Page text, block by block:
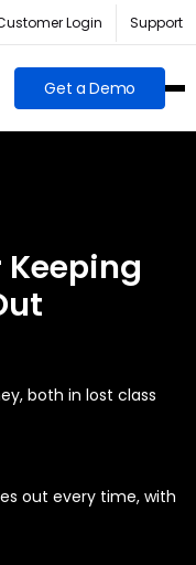
Login Support
Get a Demo
Keeping
both in lost class
out every time, with